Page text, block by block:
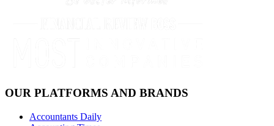
OUR PLATFORMS AND BRANDS
Accountants Daily